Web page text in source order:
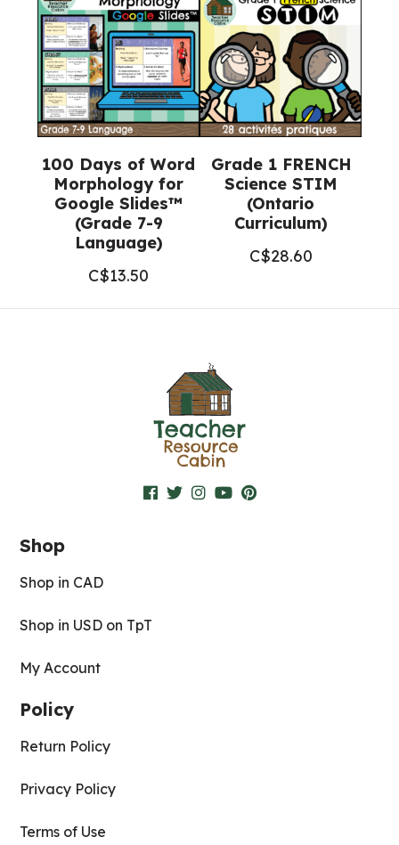
100 Days of Word
Morphology for
Google Slides™
(Grade 7-9
Language)
C$13.50
Grade 1 FRENCH
Science STIM
(Ontario
Curriculum)
C$28.60
Shop
Shop in CAD
Shop in USD on TpT
My Account
Policy
Return Policy
Privacy Policy
Terms of Use